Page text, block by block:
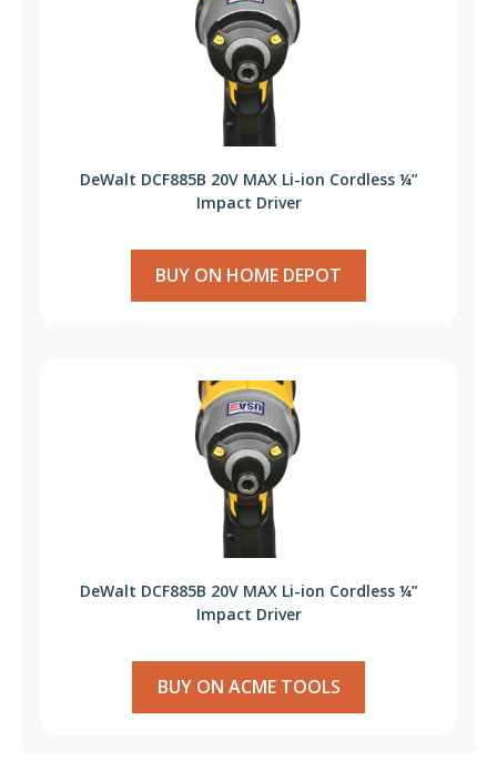
DeWalt DCF885B 20V MAX Li-ion Cordless ¼”
Impact Driver
BUY ON HOME DEPOT
DeWalt DCF885B 20V MAX Li-ion Cordless ¼”
Impact Driver
BUY ON ACME TOOLS